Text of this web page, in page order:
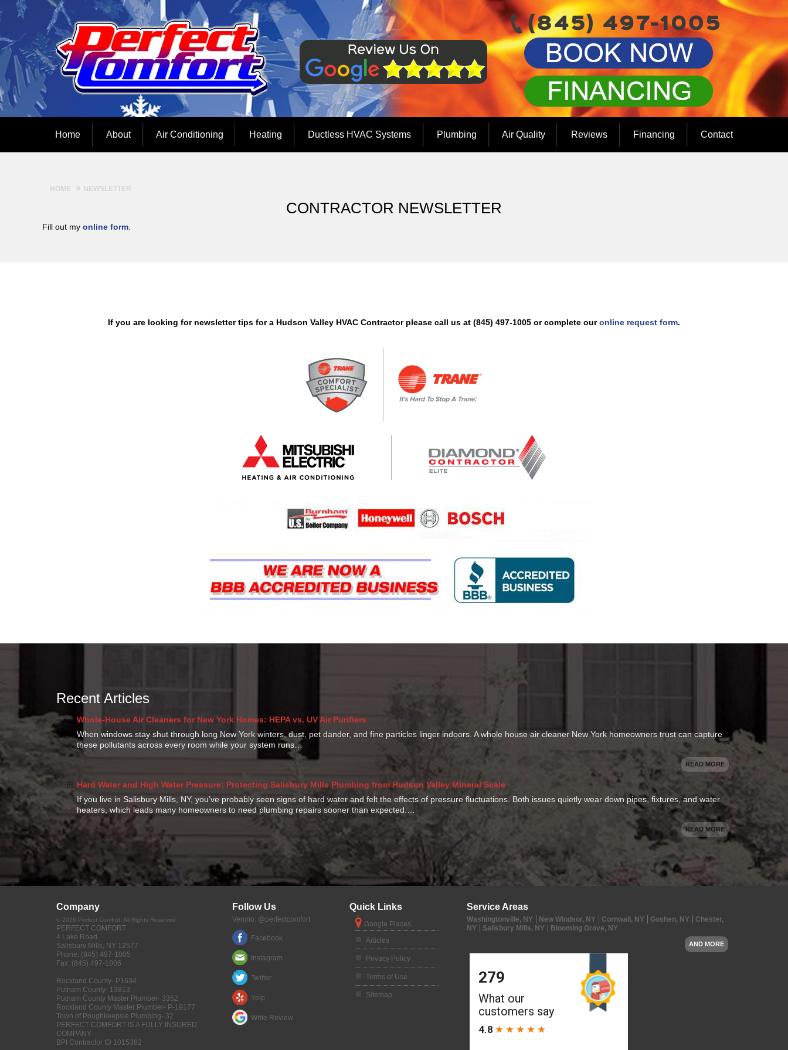
Home About Air Conditioning Heating Ductless HVAC Systems Plumbing Air Quality Reviews Financing Contact
HOME NEWSLETTER
CONTRACTOR NEWSLETTER
Fill out my online form
If you are looking for newsletter tips for a Hudson Valley HVAC Contractor please call us at (845) 497-1005 or complete ouronline request form.
Recent Articles
Whole-House Air Cleaners for New York Homes: HEPA vs. UV Air Purifiers
When windows stay shut through long New York winters, dust, pet dander, and fine particles linger indoors. A whole house air cleaner New York homeowners trust can capture
these pollutants across every room while your system runs…
READ MORE
Hard Water and High Water Pressure: Protecting Salisbury Mills Plumbing from Hudson Valley Mineral Scale
If you live in Salisbury Mills, NY, you’ve probably seen signs of hard water and felt the effects of pressure fluctuations. Both issues quietly wear down pipes, fixtures, and water
heaters, which leads many homeowners to need plumbing repairs sooner than expected.…
READ MORE
Company
© 2026 Perfect Comfort , All Rights Reserved
PERFECT COMFORT
4 Lake Road
Salisbury Mills, NY 12577
Phone: (845) 497-1005
Fax: (845) 497-1006
Rockland County- P1634
Putnam County- 13813
Putnam County Master Plumber- 3352
Rockland County Master Plumber- P-19177
Town of Poughkeepsie Plumbing- 32
PERFECT COMFORT IS A FULLY INSURED
COMPANY
BPI Contractor ID 1015382
Follow Us
Venmo: @perfectcomfort
Facebook
Instagram
Twitter
Yelp
Write Review
Quick Links
Google Places
Articles
Privacy Policy
Terms of Use
Sitemap
Service Areas
Washingtonville, NY New Windsor, NY Cornwall, NY Goshen, NY
Chester,
NY
Salisbury Mills, NY Blooming Grove, NY
AND MORE